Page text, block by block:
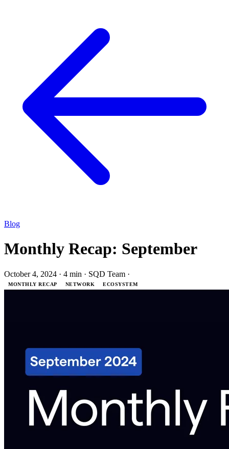
Blog
Monthly Recap: September
October 4, 2024 · 4 min · SQD Team ·
MONTHLY RECAP NETWORK ECOSYSTEM